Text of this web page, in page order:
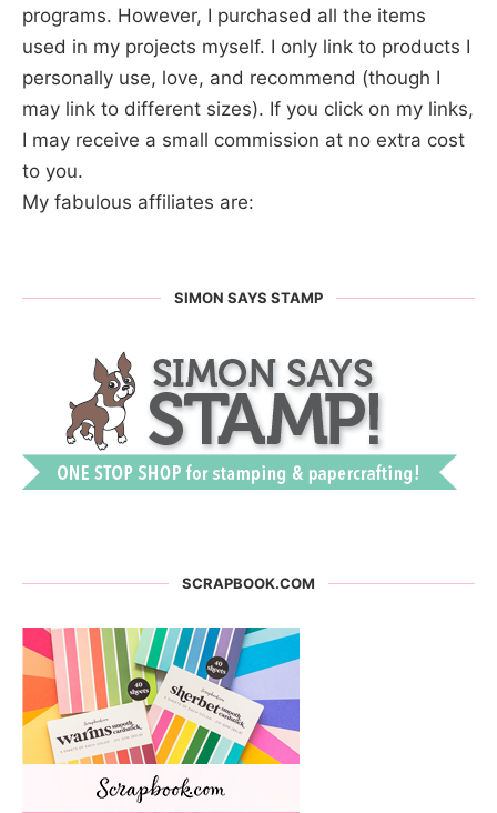
programs. However, I purchased all the items
used in my projects myself. I only link to products I
personally use, love, and recommend (though I
may link to different sizes). If you click on my links,
I may receive a small commission at no extra cost
to you.
My fabulous affiliates are:
SIMON SAYS STAMP
SCRAPBOOK.COM